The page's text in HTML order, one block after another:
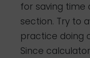
for saving time
section. Try to
practice doing
Since